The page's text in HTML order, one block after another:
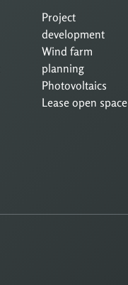
Project
development
Wind farm
planning
Photovoltaics
Lease open space